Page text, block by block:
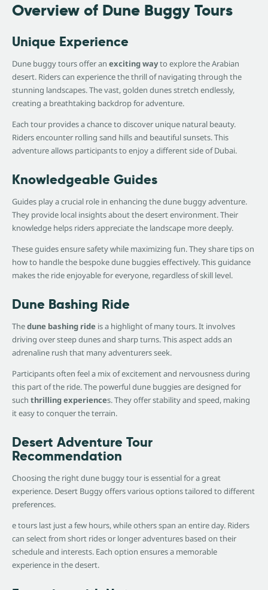
Overview of Dune Buggy Tours
Unique Experience
Dune buggy tours offer an exciting wayto explore the Arabian
desert. Riders can experience the thrill of navigating through the
stunning landscapes. The vast, golden dunes stretch endlessly,
creating a breathtaking backdrop for adventure.
Each tour provides a chance to discover unique natural beauty.
Riders encounter rolling sand hills and beautiful sunsets. This
adventure allows participants to enjoy a different side of Dubai.
Knowledgeable Guides
Guides play a crucial role in enhancing the dune buggy adventure.
They provide local insights about the desert environment. Their
knowledge helps riders appreciate the landscape more deeply.
These guides ensure safety while maximizing fun. They share tips on
how to handle the bespoke dune buggies effectively. This guidance
makes the ride enjoyable for everyone, regardless of skill level.
Dune Bashing Ride
Thedune bashing ride is a highlight of many tours. It involves
driving over steep dunes and sharp turns. This aspect adds an
adrenaline rush that many adventurers seek.
Participants often feel a mix of excitement and nervousness during
this part of the ride. The powerful dune buggies are designed for
such thrilling experiences. They offer stability and speed, making
it easy to conquer the terrain.
Desert Adventure Tour
Recommendation
Choosing the right dune buggy tour is essential for a great
experience. Desert Buggy offers various options tailored to different
preferences.
e tours last just a few hours, while others span an entire day. Riders
can select from short rides or longer adventures based on their
schedule and interests. Each option ensures a memorable
experience in the desert.